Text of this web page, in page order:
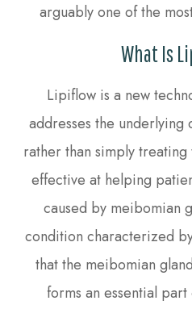
arguably one of the
What Is
Lipiflow is a new
addresses the underlying
rather than simply
effective at helping
caused by meibomian
condition characterized
that the meibomian
forms an essential